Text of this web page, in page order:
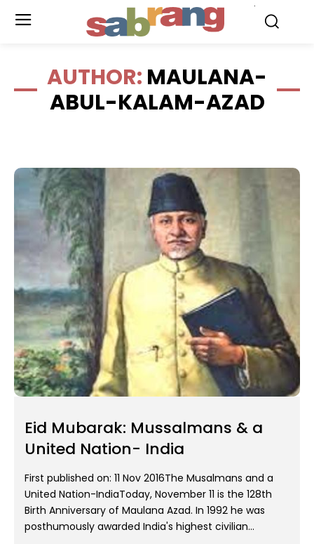
AUTHOR: MAULANA-
ABUL-KALAM-AZAD
Eid Mubarak: Mussalmans & a
United Nation- India
First published on: 11 Nov 2016The Musalmans and a
United Nation-IndiaToday, November 11 is the 128th
Birth Anniversary of Maulana Azad. In 1992 he was
posthumously awarded India's highest civilian...